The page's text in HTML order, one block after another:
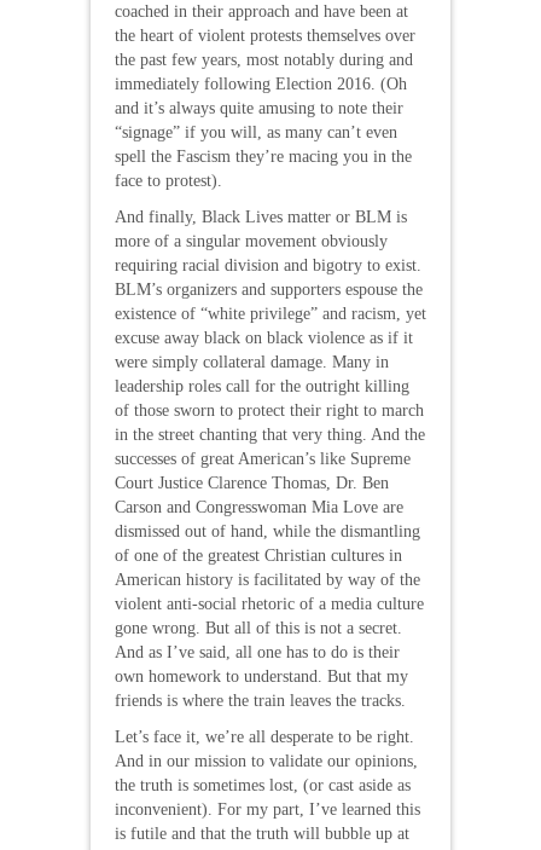
coached in their approach and have been at
the heart of violent protests themselves over
the past few years, most notably during and
immediately following Election 2016. (Oh
and it’s always quite amusing to note their
“signage” if you will, as many can’t even
spell the Fascism they’re macing you in the
face to protest).
And finally, Black Lives matter or BLM is
more of a singular movement obviously
requiring racial division and bigotry to exist.
BLM’s organizers and supporters espouse the
existence of “white privilege” and racism, yet
excuse away black on black violence as if it
were simply collateral damage. Many in
leadership roles call for the outright killing
of those sworn to protect their right to march
in the street chanting that very thing. And the
successes of great American’s like Supreme
Court Justice Clarence Thomas, Dr. Ben
Carson and Congresswoman Mia Love are
dismissed out of hand, while the dismantling
of one of the greatest Christian cultures in
American history is facilitated by way of the
violent anti-social rhetoric of a media culture
gone wrong. But all of this is not a secret.
And as I’ve said, all one has to do is their
own homework to understand. But that my
friends is where the train leaves the tracks.
Let’s face it, we’re all desperate to be right.
And in our mission to validate our opinions,
the truth is sometimes lost, (or cast aside as
inconvenient). For my part, I’ve learned this
is futile and that the truth will bubble up at